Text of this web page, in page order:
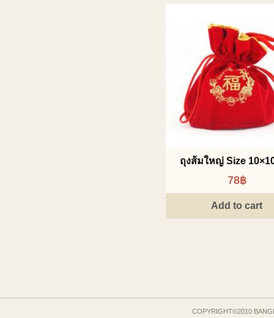
ถุงส้มใหญ่ Size
78฿
Add to cart
COPYRIGHT©2010